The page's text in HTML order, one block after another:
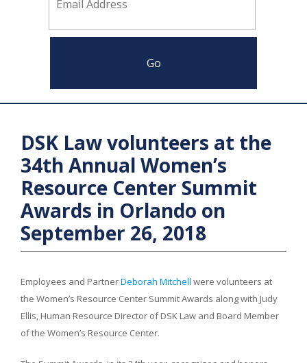
DSK Law volunteers at the
34th Annual Women’s
Resource Center Summit
Awards in Orlando on
September 26, 2018
Employees and PartnerDeborah Mitchell were volunteers at
the Women’s Resource Center Summit Awards along with Judy
Ellis, Human Resource Director of DSK Law and Board Member
of the Women’s Resource Center.